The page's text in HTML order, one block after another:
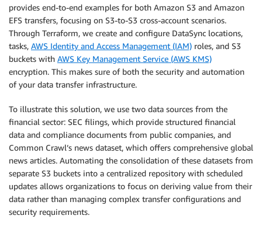
provides end-to-end examples for both Amazon S3 and Amazon
EFS transfers, focusing on S3-to-S3 cross-account scenarios.
Through Terraform, we create and configure DataSync locations,
tasks, AWS Identity and Access Management (IAM) roles, and S3
buckets with AWS Key Management Service (AWS KMS)
encryption. This makes sure of both the security and automation
of your data transfer infrastructure.
To illustrate this solution, we use two data sources from the
financial sector: SEC filings, which provide structured financial
data and compliance documents from public companies, and
Common Crawl’s news dataset, which offers comprehensive global
news articles. Automating the consolidation of these datasets from
separate S3 buckets into a centralized repository with scheduled
updates allows organizations to focus on deriving value from their
data rather than managing complex transfer configurations and
security requirements.